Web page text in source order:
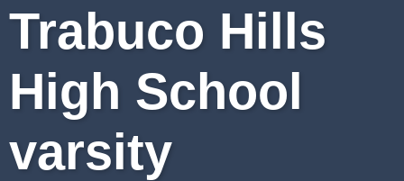
Trabuco Hills
High School
varsity